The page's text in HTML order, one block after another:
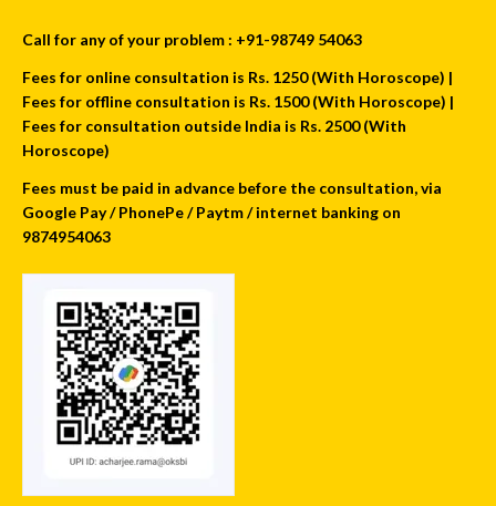
Call for any of your problem : +91-98749 54063
Fees for online consultation is Rs. 1250 (With Horoscope) |
Fees for offline consultation is Rs. 1500 (With Horoscope) |
Fees for consultation outside India is Rs. 2500 (With
Horoscope)
Fees must be paid in advance before the consultation, via
Google Pay / PhonePe / Paytm / internet banking on
9874954063